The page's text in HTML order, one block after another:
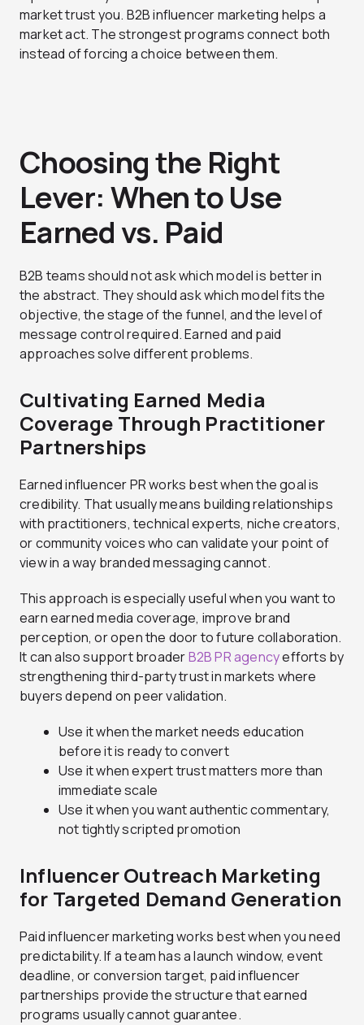
market trust you. B2B influencer marketing helps a
market act. The strongest programs connect both
instead of forcing a choice between them.
Choosing the Right
Lever: When to Use
Earned vs. Paid
B2B teams should not ask which model is better in
the abstract. They should ask which model fits the
objective, the stage of the funnel, and the level of
message control required. Earned and paid
approaches solve different problems.
Cultivating Earned Media
Coverage Through Practitioner
Partnerships
Earned influencer PR works best when the goal is
credibility. That usually means building relationships
with practitioners, technical experts, niche creators,
or community voices who can validate your point of
view in a way branded messaging cannot.
This approach is especially useful when you want to
earn earned media coverage, improve brand
perception, or open the door to future collaboration.
It can also support broaderB2B PR agencyefforts by
strengthening third-party trust in markets where
buyers depend on peer validation.
Use it when the market needs education
before it is ready to convert
Use it when expert trust matters more than
immediate scale
Use it when you want authentic commentary,
not tightly scripted promotion
Influencer Outreach Marketing
for Targeted Demand Generation
Paid influencer marketing works best when you need
predictability. If a team has a launch window, event
deadline, or conversion target, paid influencer
partnerships provide the structure that earned
programs usually cannot guarantee.